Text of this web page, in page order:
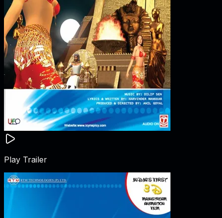
Play Trailer